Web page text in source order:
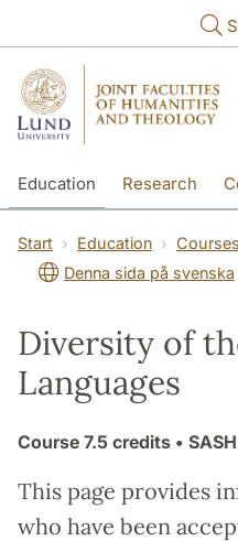
Education Research
Start Education Courses
Denna sida på svenska
Diversity of
Languages
Course 7.5 credits •
This page provides
who have been